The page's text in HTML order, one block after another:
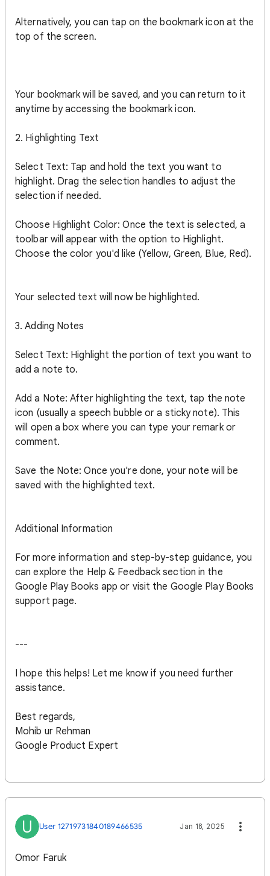
Alternatively, you can tap on the bookmark icon at the
top of the screen.
Your bookmark will be saved, and you can return to it
anytime by accessing the bookmark icon.
2. Highlighting Text
Select Text: Tap and hold the text you want to
highlight. Drag the selection handles to adjust the
selection if needed.
Choose Highlight Color: Once the text is selected, a
toolbar will appear with the option to Highlight.
Choose the color you'd like (Yellow, Green, Blue, Red).
Your selected text will now be highlighted.
3. Adding Notes
Select Text: Highlight the portion of text you want to
add a note to.
Add a Note: After highlighting the text, tap the note
icon (usually a speech bubble or a sticky note). This
will open a box where you can type your remark or
comment.
Save the Note: Once you're done, your note will be
saved with the highlighted text.
Additional Information
For more information and step-by-step guidance, you
can explore the Help & Feedback section in the
Google Play Books app or visit the Google Play Books
support page.
---
I hope this helps! Let me know if you need further
assistance.
Best regards,
Mohib ur Rehman
Google Product Expert
U User 12719731840189466535 Jan 18, 2025
Omor Faruk